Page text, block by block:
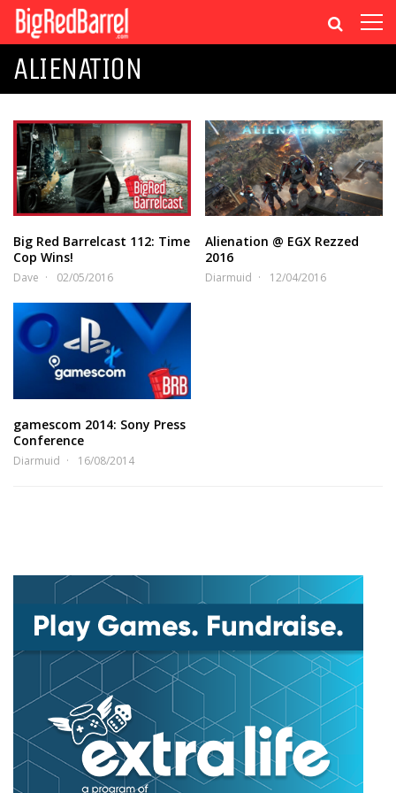
ALIENATION
Big Red Barrelcast 112: Time
Cop Wins!
Dave 02/05/2016
Alienation @ EGX Rezzed
2016
Diarmuid 12/04/2016
gamescom 2014: Sony Press
Conference
Diarmuid 16/08/2014